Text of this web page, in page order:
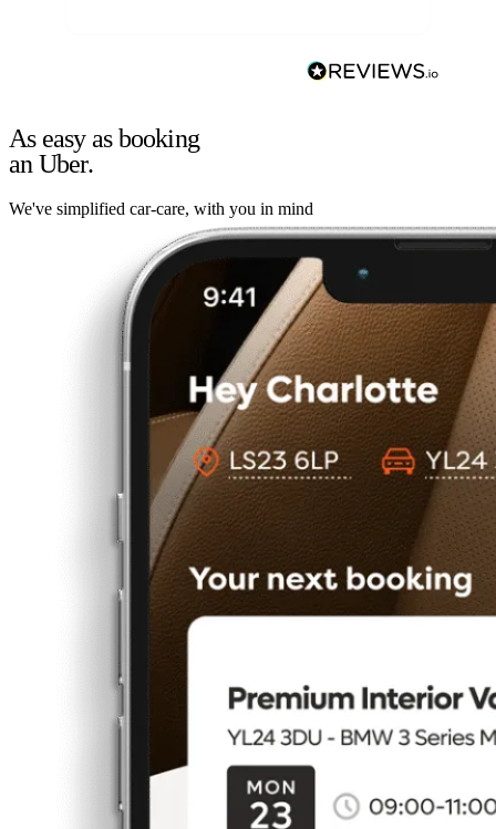
As easy as booking
an Uber.
We've simplified car-care, with you in mind